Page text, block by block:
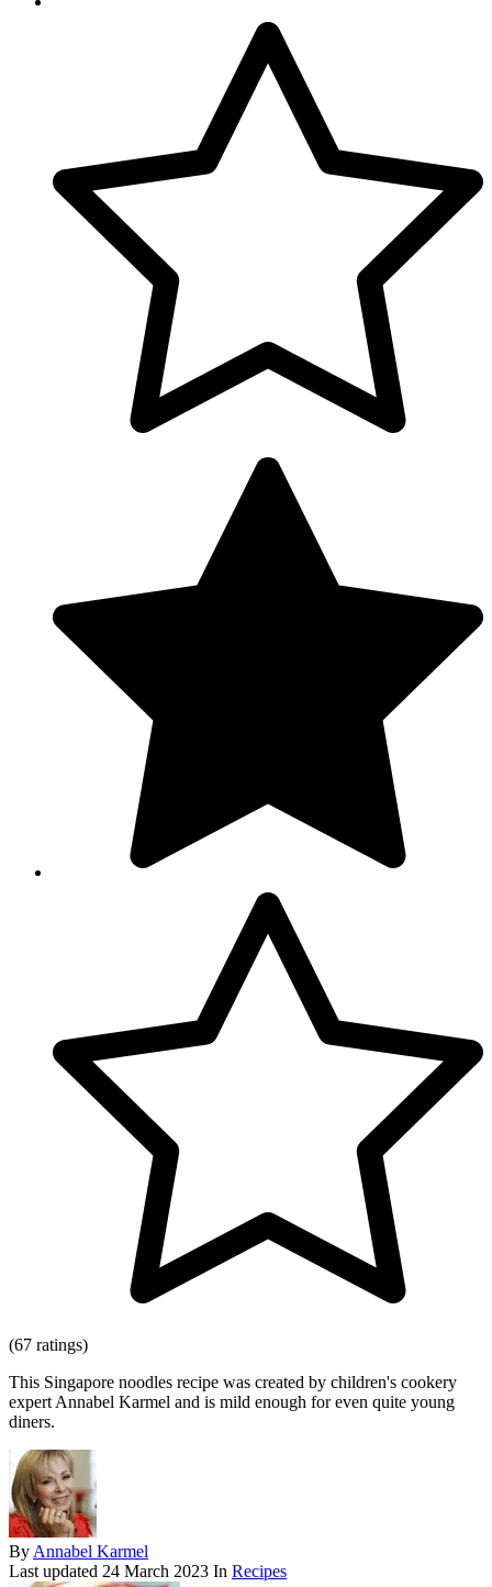
(67 ratings)
This Singapore noodles recipe was created by children's cookery
expert Annabel Karmel and is mild enough for even quite young
diners.
By Annabel Karmel
Last updated 24 March 2023 In Recipes